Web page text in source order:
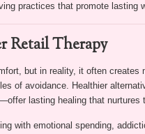
practices that promote lasting
Retail Therapy
but in reality, it often
of avoidance. Healthier
lasting healing that nurtures
with emotional spending,